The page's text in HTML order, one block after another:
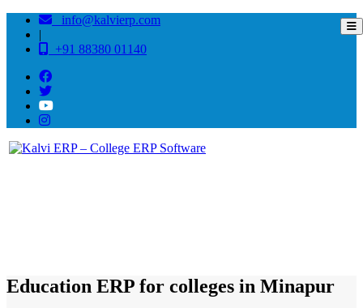
info@kalvierp.com
|
+91 88380 01140
Education ERP for colleges in Minapur